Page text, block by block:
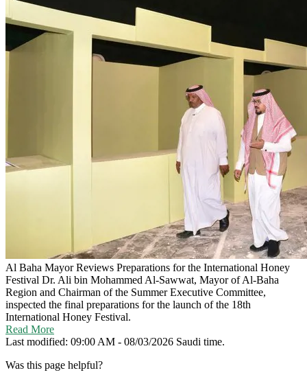
Al Baha Mayor Reviews Preparations for the International Honey
Festival Dr. Ali bin Mohammed Al-Sawwat, Mayor of Al-Baha
Region and Chairman of the Summer Executive Committee,
inspected the final preparations for the launch of the 18th
International Honey Festival.
Read More
Last modified: 09:00 AM - 08/03/2026 Saudi time.
Was this page helpful?